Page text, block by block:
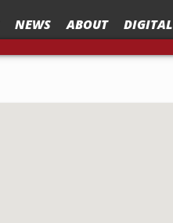
NEWS ABOUT DIGITAL